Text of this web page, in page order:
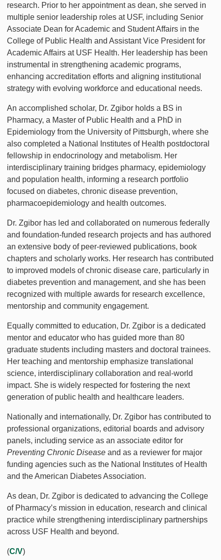
research. Prior to her appointment as dean, she served in
multiple senior leadership roles at USF, including Senior
Associate Dean for Academic and Student Affairs in the
College of Public Health and Assistant Vice President for
Academic Affairs at USF Health. Her leadership has been
instrumental in strengthening academic programs,
enhancing accreditation efforts and aligning institutional
strategy with evolving workforce and educational needs.
An accomplished scholar, Dr. Zgibor holds a BS in
Pharmacy, a Master of Public Health and a PhD in
Epidemiology from the University of Pittsburgh, where she
also completed a National Institutes of Health postdoctoral
fellowship in endocrinology and metabolism. Her
interdisciplinary training bridges pharmacy, epidemiology
and population health, informing a research portfolio
focused on diabetes, chronic disease prevention,
pharmacoepidemiology and health outcomes.
Dr. Zgibor has led and collaborated on numerous federally
and foundation-funded research projects and has authored
an extensive body of peer-reviewed publications, book
chapters and scholarly works. Her research has contributed
to improved models of chronic disease care, particularly in
diabetes prevention and management, and she has been
recognized with multiple awards for research excellence,
mentorship and community engagement.
Equally committed to education, Dr. Zgibor is a dedicated
mentor and educator who has guided more than 80
graduate students including masters and doctoral trainees.
Her teaching and mentorship emphasize translational
science, interdisciplinary collaboration and real-world
impact. She is widely respected for fostering the next
generation of public health and healthcare leaders.
Nationally and internationally, Dr. Zgibor has contributed to
professional organizations, editorial boards and advisory
panels, including service as an associate editor for
Preventing Chronic Disease and as a reviewer for major
funding agencies such as the National Institutes of Health
and the American Diabetes Association.
As dean, Dr. Zgibor is dedicated to advancing the College
of Pharmacy’s mission in education, research and clinical
practice while strengthening interdisciplinary partnerships
across USF Health and beyond.
(C/V)